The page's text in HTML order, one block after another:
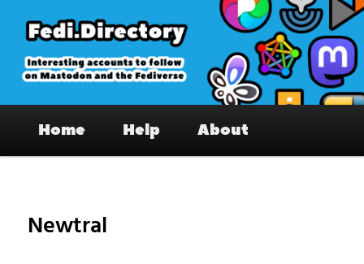
primary
content
Fedi.Directory – Interesting accounts
on Mastodon & the Fediverse
Home Help About
Newtral